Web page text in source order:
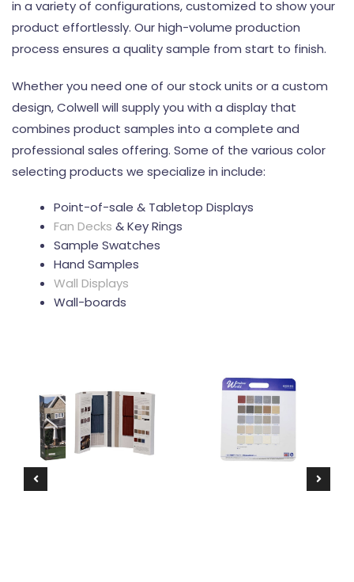
in a variety of configurations, customized to show your
product effortlessly. Our high-volume production
process ensures a quality sample from start to finish.
Whether you need one of our stock units or a custom
design, Colwell will supply you with a display that
combines product samples into a complete and
professional sales offering. Some of the various color
selecting products we specialize in include:
Point-of-sale & Tabletop Displays
Fan Decks & Key Rings
Sample Swatches
Hand Samples
Wall Displays
Wall-boards